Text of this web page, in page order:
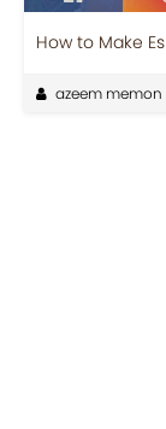
How to Make
azeem memon